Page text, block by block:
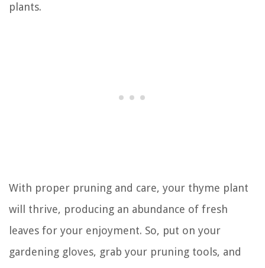
plants.
With proper pruning and care, your thyme plant
will thrive, producing an abundance of fresh
leaves for your enjoyment. So, put on your
gardening gloves, grab your pruning tools, and